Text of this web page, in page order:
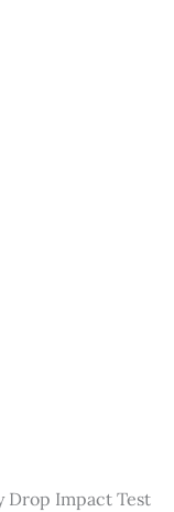
Drop Impact Test